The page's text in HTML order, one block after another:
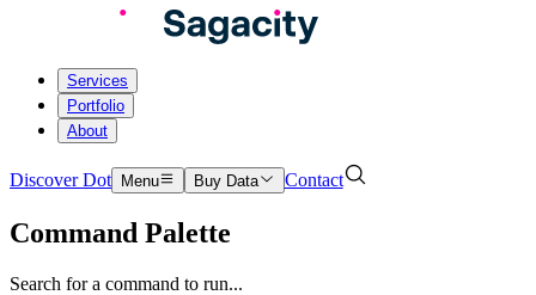
Services
Portfolio
About
Discover Dot Menu Buy Data Contact
Command Palette
Search for a command to run...